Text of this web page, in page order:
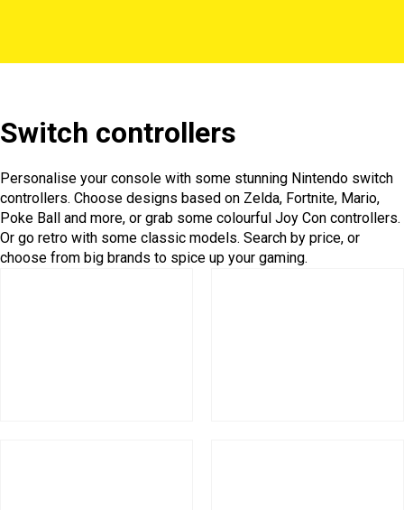
Switch controllers
Personalise your console with some stunning Nintendo switch
controllers. Choose designs based on Zelda, Fortnite, Mario,
Poke Ball and more, or grab some colourful Joy Con controllers.
Or go retro with some classic models. Search by price, or
choose from big brands to spice up your gaming.